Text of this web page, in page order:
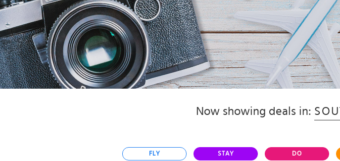
Now showing deals in:
FLY STAY DO
country
Language
: